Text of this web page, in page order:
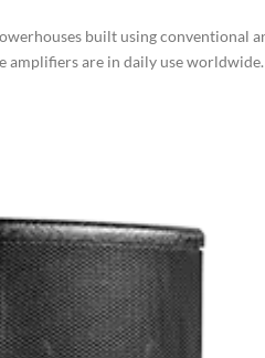
built using conventional
amplifiers are in daily use